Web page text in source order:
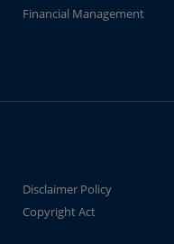
Financial Management
Disclaimer Policy
Copyright Act